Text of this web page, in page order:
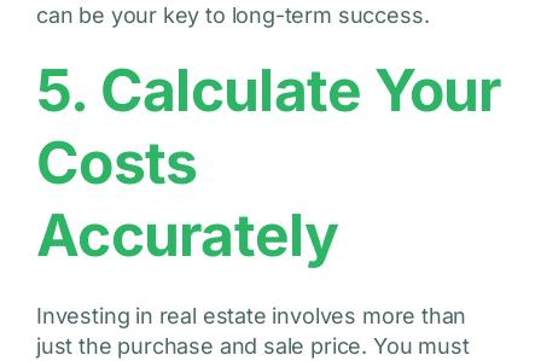
can be your key to long-term success.
5. Calculate Your
Costs
Accurately
Investing in real estate involves more than
just the purchase and sale price. You must